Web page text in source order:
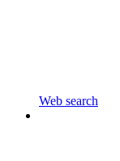
Web search